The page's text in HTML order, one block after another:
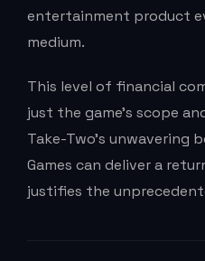
entertainment product
medium.
This level of financial
just the game’s scope
Take-Two’s unwavering
Games can deliver a
justifies the